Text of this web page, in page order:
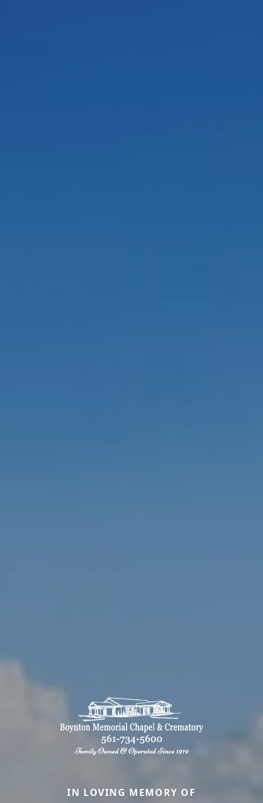
IN LOVING MEMORY OF